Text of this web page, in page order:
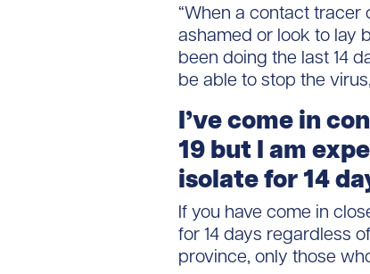
“When a contact tracer
ashamed or look to lay
been doing the last 14
be able to stop the
I’ve come in
19 but I am
isolate for 14
If you have come in
for 14 days regardless
province, only those